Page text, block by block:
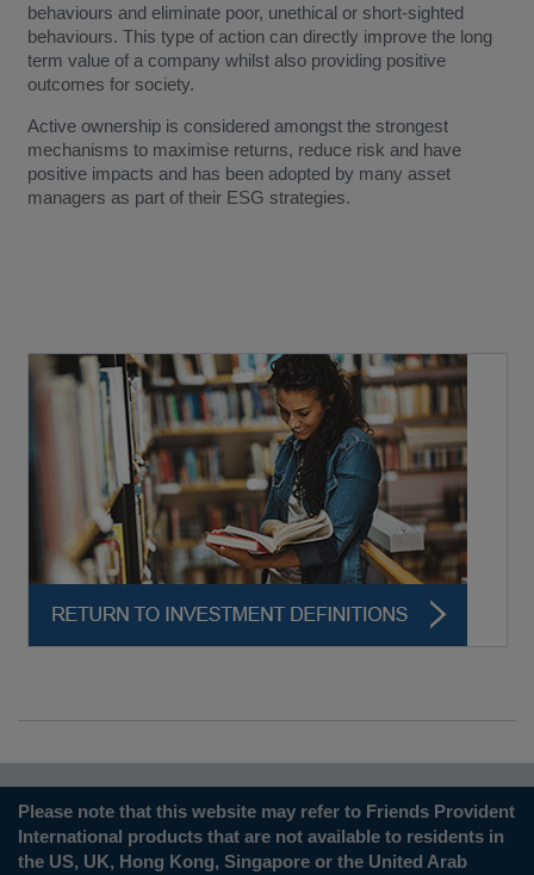
behaviours and eliminate poor, unethical or short-sighted
behaviours. This type of action can directly improve the long
term value of a company whilst also providing positive
outcomes for society.
Active ownership is considered amongst the strongest
mechanisms to maximise returns, reduce risk and have
positive impacts and has been adopted by many asset
managers as part of their ESG strategies.
Please note that this website may refer to Friends Provident
International products that are not available to residents in
the US, UK, Hong Kong, Singapore or the United Arab